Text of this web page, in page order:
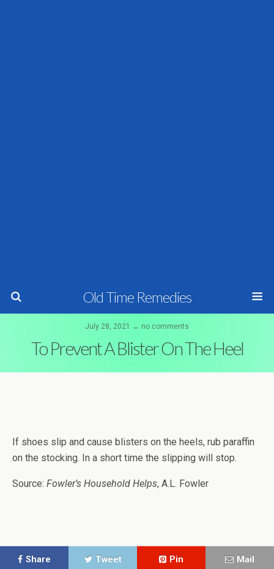
Old Time Remedies
July 28, 2021 ↔ no comments
To Prevent A Blister On The Heel
If shoes slip and cause blisters on the heels, rub paraffin
on the stocking. In a short time the slipping will stop.
Source: Fowler’s Household Helps, A.L. Fowler
Share Tweet Pin Mail